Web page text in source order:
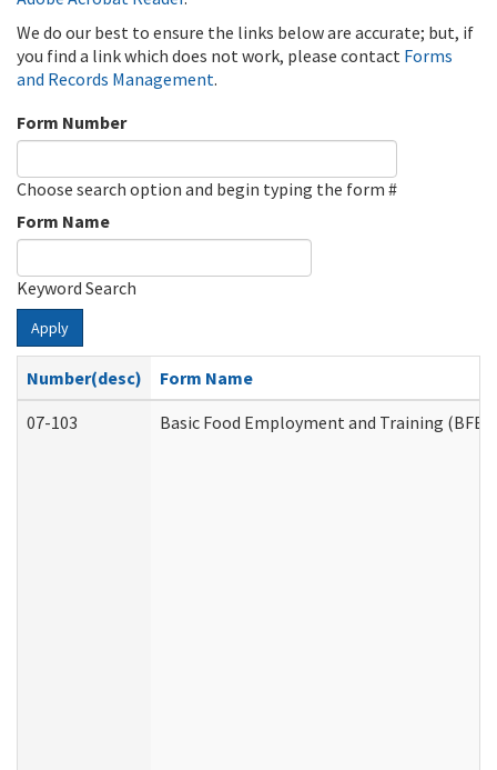
We do our best to ensure the links below are accurate; but, if
you find a link which does not work, please contact Forms
and Records Management.
Form Number
Choose search option and begin typing the form #
Form Name
Keyword Search
Apply
Number(desc)
Form Name
07-103
Basic Food Employment and Training